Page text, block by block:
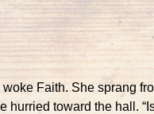
Faith. She sprang
hurried toward the hall.